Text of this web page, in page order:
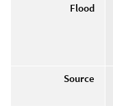
Flood
Source